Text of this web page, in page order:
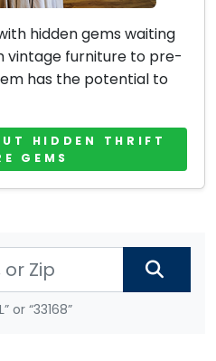
hidden gems waiting
vintage furniture to pre-
has the potential to
HIDDEN THRIFT
GEMS
or “33168”